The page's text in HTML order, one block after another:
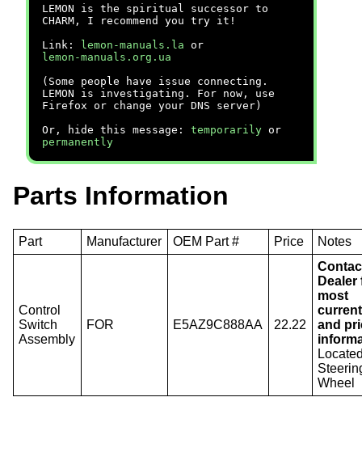
LEMON is the spiritual successor to
CHARM, I recommend you try it!
Link:
lemon-manuals.la or
lemon-manuals.org.ua
(Some people have issue connecting.
LEMON is investigating. For now, use
Firefox or change your DNS server)
Or, hide this message: temporarily or
permanently
Parts Information
Part Manufacturer OEM Part # Price Notes
Control
Switch
Assembly
FOR E5AZ9C888AA 22.22
Dealer
most
and
Wheel